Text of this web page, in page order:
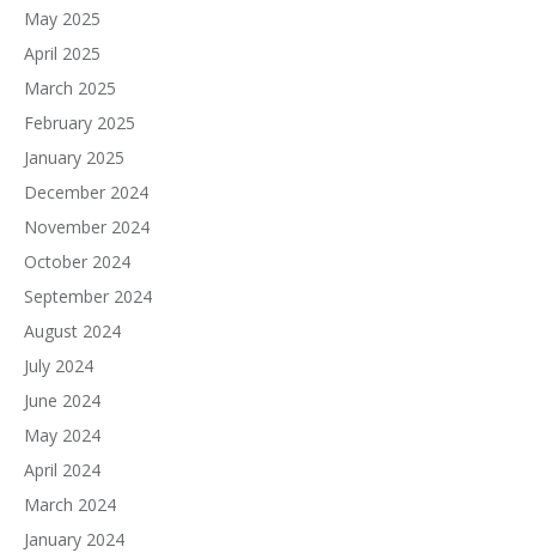
May 2025
April 2025
March 2025
February 2025
January 2025
December 2024
November 2024
October 2024
September 2024
August 2024
July 2024
June 2024
May 2024
April 2024
March 2024
January 2024